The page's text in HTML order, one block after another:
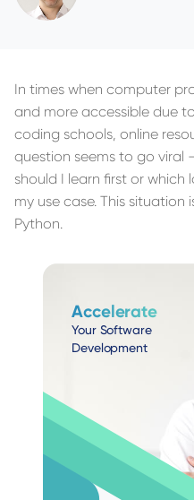
In times when computer
and more accessible due
coding schools, online
question seems to go
should I learn first or
my use case. This situation
Python.
Accelerate
Your Software
Development